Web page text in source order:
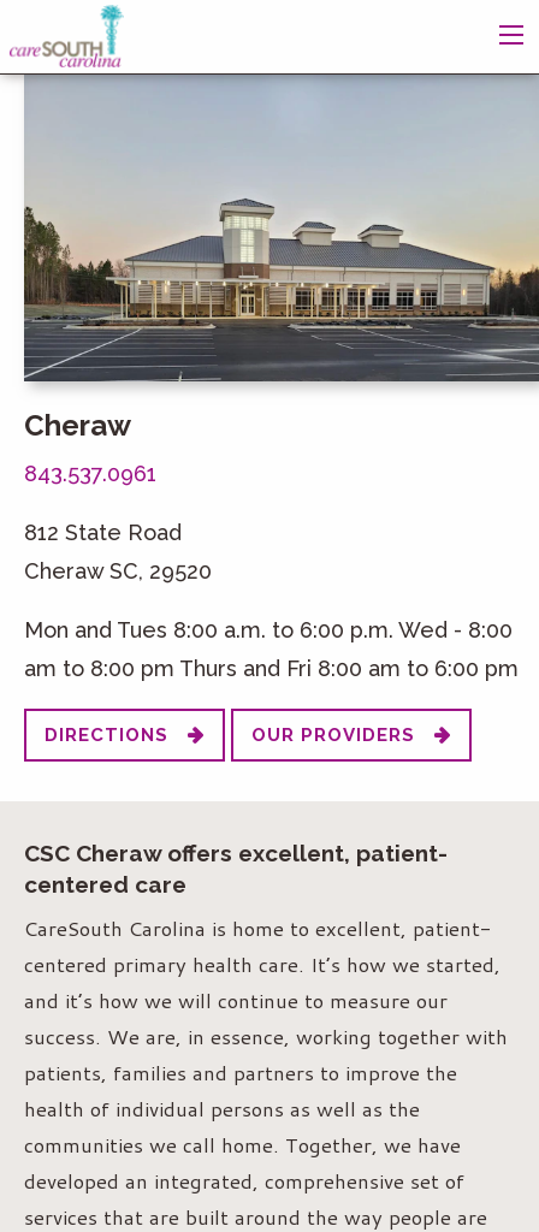
Cheraw
843.537.0961
812 State Road
Cheraw SC, 29520
Mon and Tues 8:00 a.m. to 6:00 p.m. Wed - 8:00
am to 8:00 pm Thurs and Fri 8:00 am to 6:00 pm
DIRECTIONS OUR PROVIDERS
CSC Cheraw offers excellent, patient-
centered care
CareSouth Carolina is home to excellent, patient-
centered primary health care. It’s how we started,
and it’s how we will continue to measure our
success. We are, in essence, working together with
patients, families and partners to improve the
health of individual persons as well as the
communities we call home. Together, we have
developed an integrated, comprehensive set of
services that are built around the way people are